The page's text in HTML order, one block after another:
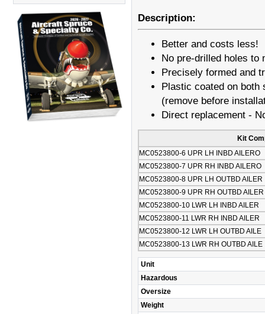
Description:
Better and costs less!
No pre-drilled holes to
Precisely formed and
Plastic coated on both
(remove before
Direct replacement -
Kit
MC0523800-6 UPR LH INBD AILERO
MC0523800-7 UPR RH INBD AILERO
MC0523800-8 UPR LH OUTBD AILER
MC0523800-9 UPR RH OUTBD AILER
MC0523800-10 LWR LH INBD AILER
MC0523800-11 LWR RH INBD AILER
MC0523800-12 LWR LH OUTBD AILE
MC0523800-13 LWR RH OUTBD AILE
Unit
Hazardous
Oversize
Weight